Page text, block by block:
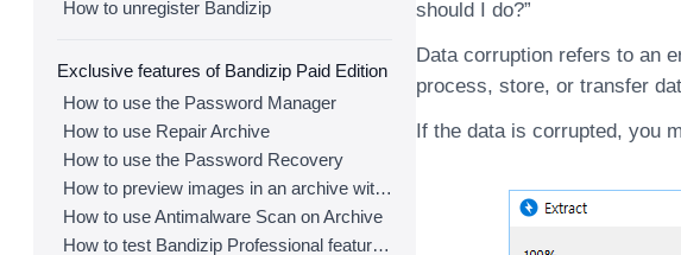
How to unregister Bandizip
Exclusive features of Bandizip Paid Edition
How to use the Password Manager
How to use Repair Archive
How to use the Password Recovery
How to preview images in an archive with Bandizip
How to use Antimalware Scan on Archive
How to test Bandizip Professional features before purchase
should I do?”
Data corruption refers to an
process, store, or transfer
If the data is corrupted, you